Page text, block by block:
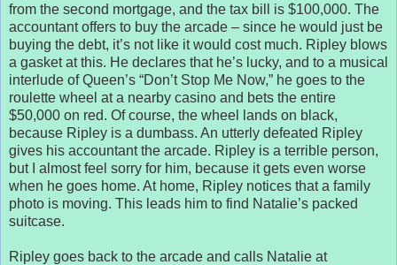
from the second mortgage, and the tax bill is $100,000. The
accountant offers to buy the arcade – since he would just be
buying the debt, it’s not like it would cost much. Ripley blows
a gasket at this. He declares that he’s lucky, and to a musical
interlude of Queen’s “Don’t Stop Me Now,” he goes to the
roulette wheel at a nearby casino and bets the entire
$50,000 on red. Of course, the wheel lands on black,
because Ripley is a dumbass. An utterly defeated Ripley
gives his accountant the arcade. Ripley is a terrible person,
but I almost feel sorry for him, because it gets even worse
when he goes home. At home, Ripley notices that a family
photo is moving. This leads him to find Natalie’s packed
suitcase.
Ripley goes back to the arcade and calls Natalie at